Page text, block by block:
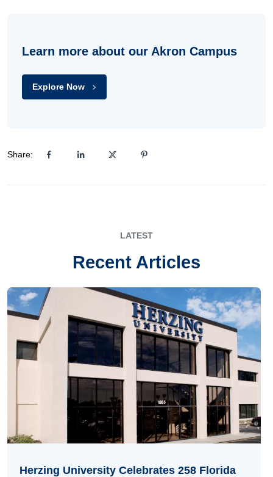
Learn more about our Akron Campus
Explore Now
Share:
LATEST
Recent Articles
Herzing University Celebrates 258 Florida